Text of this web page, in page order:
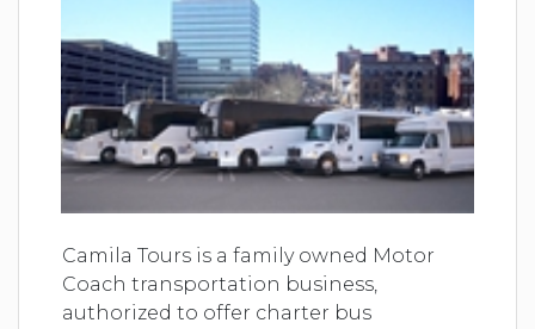
Camila Tours is a family owned Motor
Coach transportation business,
authorized to offer charter bus